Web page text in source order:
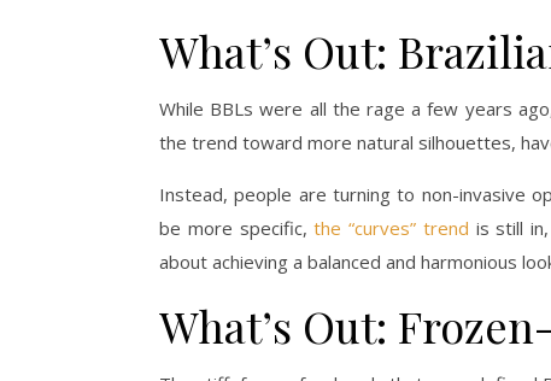
What’s Out:
While BBLs were all the rage a few years
the trend toward more natural silhouettes,
Instead, people are turning to non-invasive
be more specific,the “curves” trend is still
about achieving a balanced and harmonious
What’s Out: